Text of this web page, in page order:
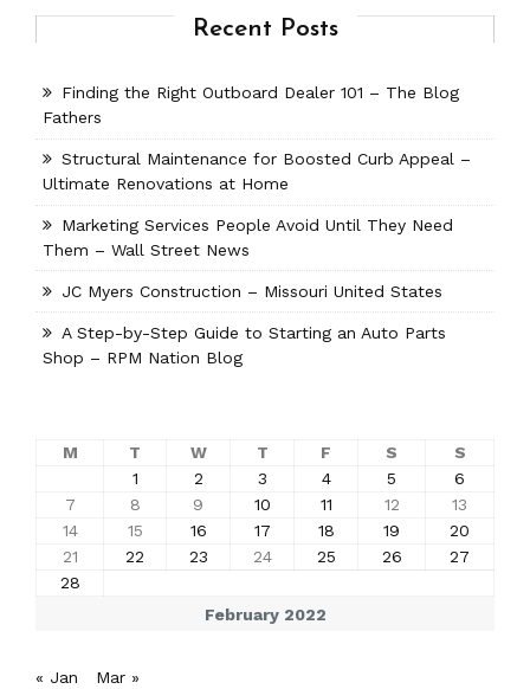
Recent Posts
Finding the Right Outboard Dealer 101 – The Blog
Fathers
Structural Maintenance for Boosted Curb Appeal –
Ultimate Renovations at Home
Marketing Services People Avoid Until They Need
Them – Wall Street News
JC Myers Construction – Missouri United States
A Step-by-Step Guide to Starting an Auto Parts
Shop – RPM Nation Blog
February 2022
M T W T F S
S
1
2 3 4 5
6
7
8 9 10 11 12
13
14
15 16 17 18 19
20
21
22 23 24 25 26
27
28
« Jan Mar »